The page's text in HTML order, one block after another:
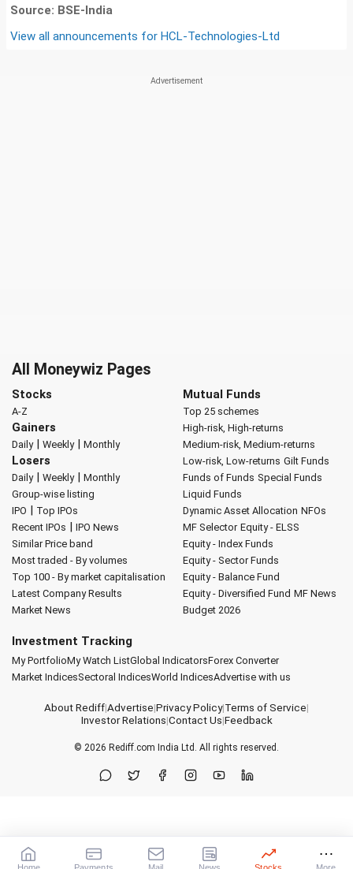
Source: BSE-India
View all announcements for HCL-Technologies-Ltd
All Moneywiz Pages
Stocks
A-Z
Gainers
Daily| Weekly| Monthly
Losers
Daily| Weekly| Monthly
Group-wise listing
IPO | Top IPOs
Recent IPOs | IPO News
Similar Price band
Most traded - By volumes
Top 100 - By market capitalisation
Latest Company Results
Market News
Mutual Funds
Top 25 schemes
High-risk, High-returns
Medium-risk, Medium-returns
Low-risk, Low-returns Gilt Funds
Funds of Funds Special Funds
Liquid Funds
Dynamic Asset Allocation NFOs
MF Selector Equity - ELSS
Equity - Index Funds
Equity - Sector Funds
Equity - Balance Fund
Equity - Diversified Fund MF News
Budget 2026
Investment Tracking
My PortfolioMy Watch ListGlobal IndicatorsForex Converter
Market IndicesSectoral IndicesWorld IndicesAdvertise with us
About Rediff|Advertise|Privacy Policy|Terms of Service|
Investor Relations|Contact Us|Feedback
© 2026 Rediff.com India Ltd. All rights reserved.